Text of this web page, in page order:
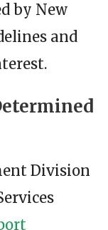
by New
and
Division